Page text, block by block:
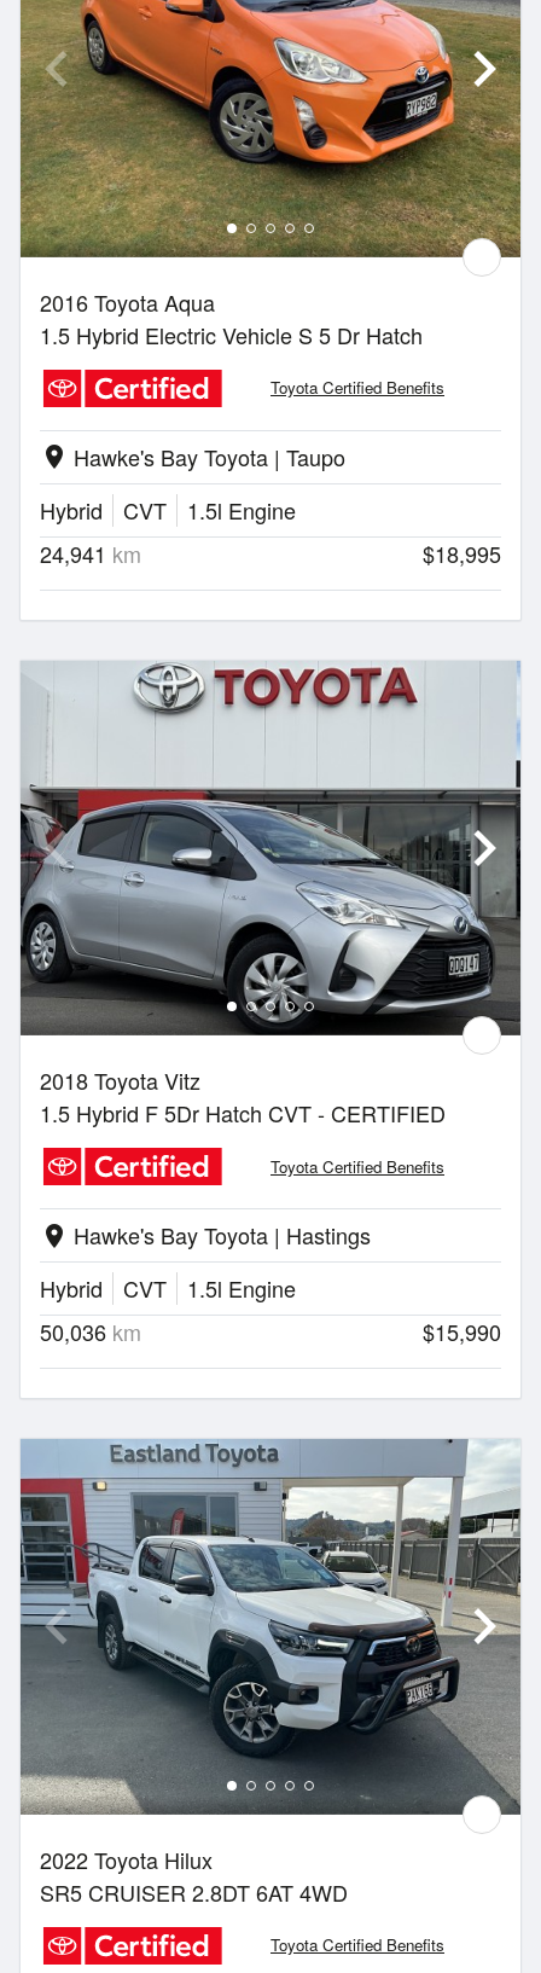
2016 Toyota Aqua
1.5 Hybrid Electric Vehicle S 5 Dr Hatch
Toyota Certified Benefits
location_on Hawke's Bay Toyota | Taupo
Hybrid
CVT
1.5l Engine
24,941 km $18,995
2018 Toyota Vitz
1.5 Hybrid F 5Dr Hatch CVT - CERTIFIED
Toyota Certified Benefits
location_on Hawke's Bay Toyota | Hastings
Hybrid
CVT
1.5l Engine
50,036 km $15,990
2022 Toyota Hilux
SR5 CRUISER 2.8DT 6AT 4WD
Toyota Certified Benefits